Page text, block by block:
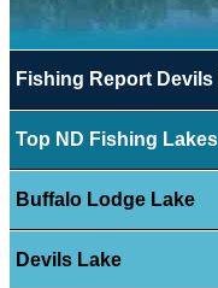
Fishing Report Devils
Top ND Fishing Lakes
Buffalo Lodge Lake
Devils Lake